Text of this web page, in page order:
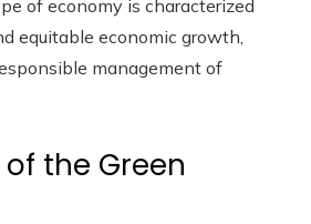
of economy is characterized
equitable economic growth,
management of
the Green